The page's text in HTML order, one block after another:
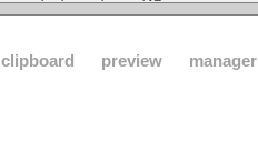
clipboard preview manager